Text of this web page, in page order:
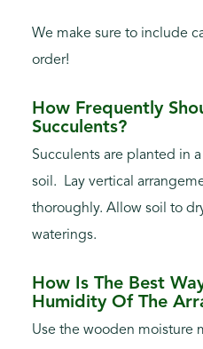
We make sure to include
order!
How Frequently
Succulents?
Succulents are planted in
soil. Lay vertical
thoroughly. Allow soil to
waterings.
How Is The Best
Humidity Of The
Use the wooden moisture